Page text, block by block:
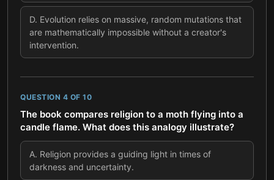
D. Evolution relies on massive, random mutations that
are mathematically impossible without a creator's
intervention.
QUESTION 4 OF 10
The book compares religion to a moth flying into a
candle flame. What does this analogy illustrate?
A. Religion provides a guiding light in times of
darkness and uncertainty.